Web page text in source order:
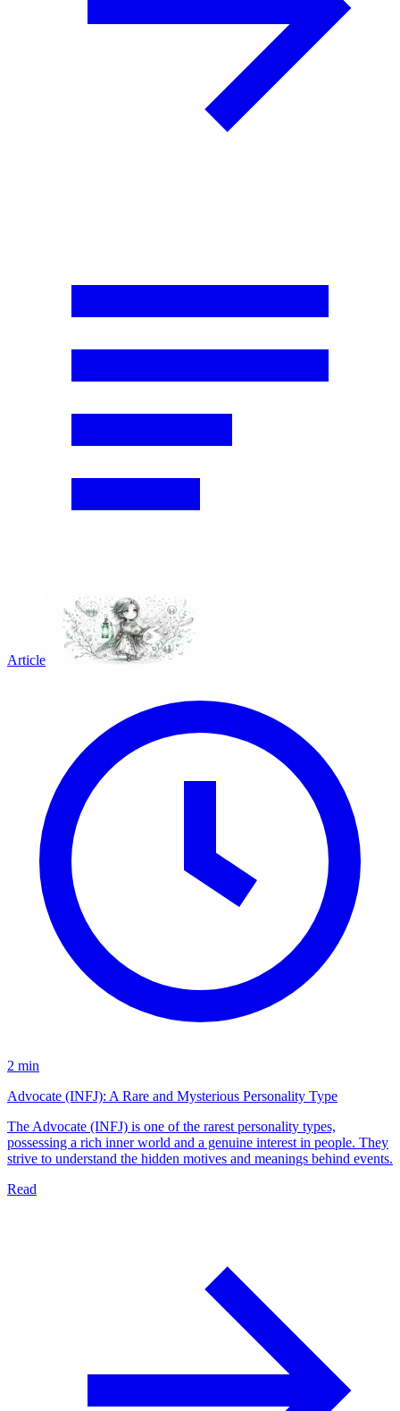
Article
2 min
Advocate (INFJ): A Rare and Mysterious Personality Type
The Advocate (INFJ) is one of the rarest personality types,
possessing a rich inner world and a genuine interest in people. They
strive to understand the hidden motives and meanings behind events.
Read